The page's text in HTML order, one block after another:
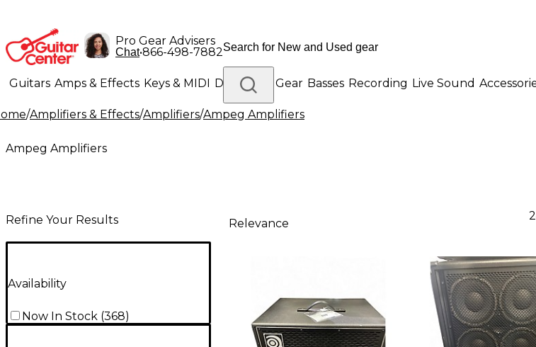
Pro Gear Advisers
Chat•866-498-7882
Guitars Amps & Effects Keys & MIDI Drums DJ Gear Basses Recording Live Sound
Lighting Band & Orchestra Platinum Gear
/Amplifiers & Effects/Amplifiers/Ampeg Amplifiers
Ampeg Amplifiers
Refine Your Results
Availability
Now In Stock (368)
Relevance